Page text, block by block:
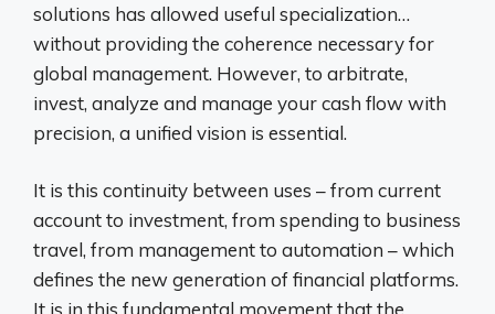
solutions has allowed useful specialization…
without providing the coherence necessary for
global management. However, to arbitrate,
invest, analyze and manage your cash flow with
precision, a unified vision is essential.
It is this continuity between uses – from current
account to investment, from spending to business
travel, from management to automation – which
defines the new generation of financial platforms.
It is in this fundamental movement that the